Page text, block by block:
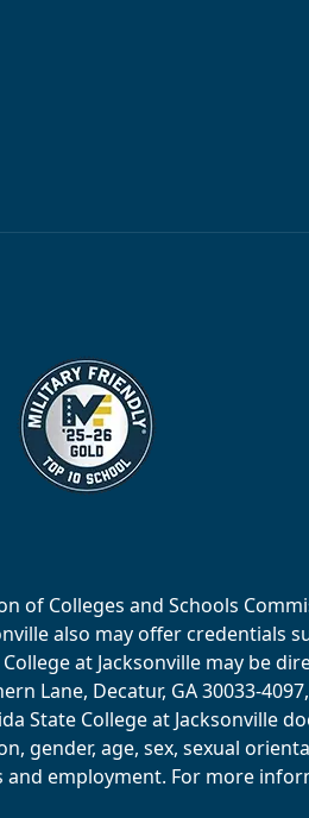
Colleges and Schools
also may offer credentials
at Jacksonville may be
Lane, Decatur, GA 30033-
State College at Jacksonville
gender, age, sex, sexual
employment. For more